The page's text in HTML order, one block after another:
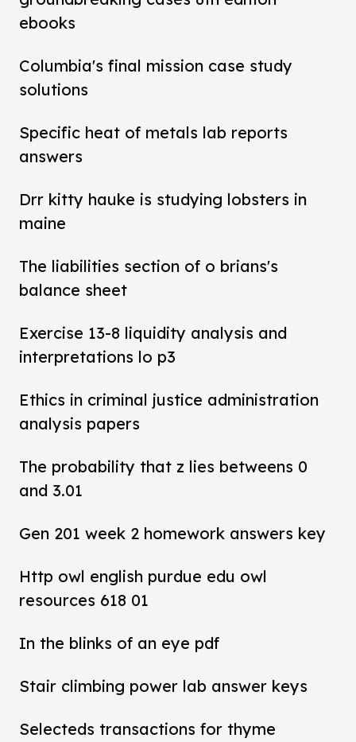
ebooks
Columbia's final mission case study
solutions
Specific heat of metals lab reports
answers
Drr kitty hauke is studying lobsters in
maine
The liabilities section of o brians's
balance sheet
Exercise 13-8 liquidity analysis and
interpretations lo p3
Ethics in criminal justice administration
analysis papers
The probability that z lies betweens 0
and 3.01
Gen 201 week 2 homework answers key
Http owl english purdue edu owl
resources 618 01
In the blinks of an eye pdf
Stair climbing power lab answer keys
Selecteds transactions for thyme